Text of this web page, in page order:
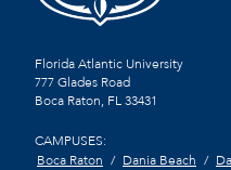
Florida Atlantic University
777 Glades Road
Boca Raton, FL33431
CAMPUSES:
Boca Raton
Dania Beach